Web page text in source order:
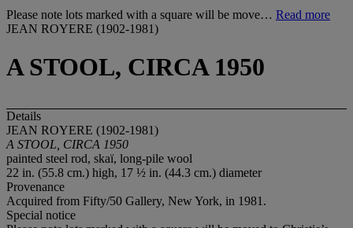
Please note lots marked with a square will be move… Read more
JEAN ROYERE (1902-1981)
A STOOL, CIRCA 1950
Details
JEAN ROYERE (1902-1981)
A STOOL, CIRCA 1950
painted steel rod, skaï, long-pile wool
22 in. (55.8 cm.) high, 17 ½ in. (44.3 cm.) diameter
Provenance
Acquired from Fifty/50 Gallery, New York, in 1981.
Special notice